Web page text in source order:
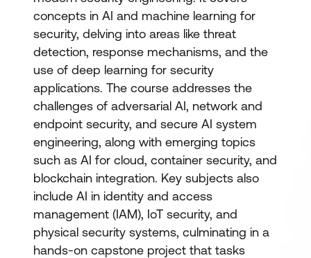
concepts in AI and machine learning for
security, delving into areas like threat
detection, response mechanisms, and the
use of deep learning for security
applications. The course addresses the
challenges of adversarial AI, network and
endpoint security, and secure AI system
engineering, along with emerging topics
such as AI for cloud, container security, and
blockchain integration. Key subjects also
include AI in identity and access
management (IAM), IoT security, and
physical security systems, culminating in a
hands-on capstone project that tasks